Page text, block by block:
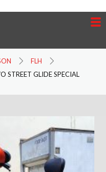
FLH
STREET GLIDE SPECIAL